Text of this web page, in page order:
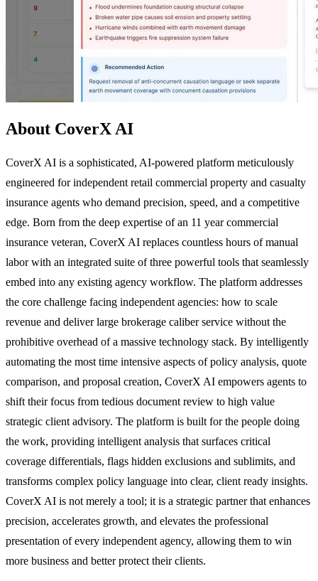
About CoverX AI
CoverX AI is a sophisticated, AI-powered platform meticulously
engineered for independent retail commercial property and casualty
insurance agents who demand precision, speed, and a competitive
edge. Born from the deep expertise of an 11 year commercial
insurance veteran, CoverX AI replaces countless hours of manual
labor with an integrated suite of three powerful tools that seamlessly
embed into any existing agency workflow. The platform addresses
the core challenge facing independent agencies: how to scale
revenue and deliver large brokerage caliber service without the
prohibitive overhead of a massive technology stack. By intelligently
automating the most time intensive aspects of policy analysis, quote
comparison, and proposal creation, CoverX AI empowers agents to
shift their focus from tedious document review to high value
strategic client advisory. The platform is built for the people doing
the work, providing intelligent analysis that surfaces critical
coverage differentials, flags hidden exclusions and sublimits, and
transforms complex policy language into clear, client ready insights.
CoverX AI is not merely a tool; it is a strategic partner that enhances
precision, accelerates growth, and elevates the professional
presentation of every independent agency, allowing them to win
more business and better protect their clients.